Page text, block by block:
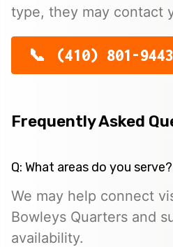
type, they may contact
(410) 801-9443
Frequently Asked
Q: What areas do you serve?
We may help connect
Bowleys Quarters and
availability.